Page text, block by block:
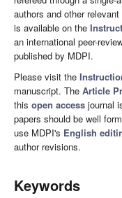
authors and other
is available on the
an international peer-
published by MDPI.
Please visit the
manuscript. The Article
this open access journal
papers should be well
use MDPI's English
author revisions.
Keywords